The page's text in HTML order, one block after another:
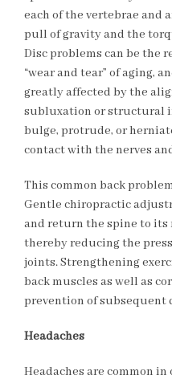
each of the vertebrae and
pull of gravity and the
Disc problems can be the
“wear and tear” of aging,
greatly affected by the
subluxation or structural
bulge, protrude, or
contact with the nerves
This common back
Gentle chiropractic
and return the spine to its
thereby reducing the
joints. Strengthening
back muscles as well as
prevention of subsequent
Headaches
Headaches are common